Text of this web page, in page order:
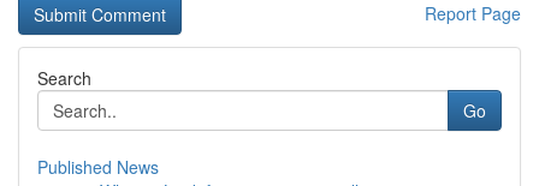
Report Page
Search
Go
Published News